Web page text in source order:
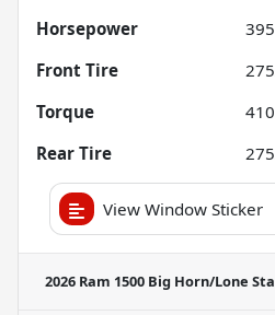
Horsepower
Front Tire
Torque
Rear Tire
View Window Sticker
2026 Ram 1500 Big Horn/Lone